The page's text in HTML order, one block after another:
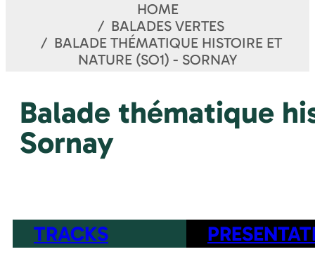
HOME
BALADES VERTES
BALADE THÉMATIQUE HISTOIRE ET
NATURE (SO1) - SORNAY
Balade thématique
Sornay
TRACKS